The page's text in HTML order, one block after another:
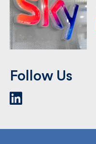
Follow Us